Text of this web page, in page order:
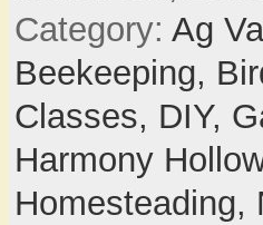
Category: Ag
Beekeeping,
Classes, DIY,
Harmony
Homesteading,